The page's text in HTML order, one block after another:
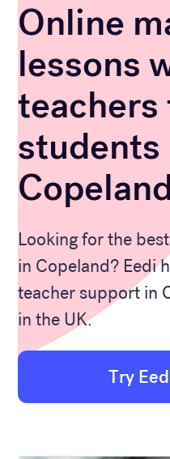
Online
lessons
teachers
students
Looking for the
in Copeland? Eedi
teacher support in
in the UK.
Try